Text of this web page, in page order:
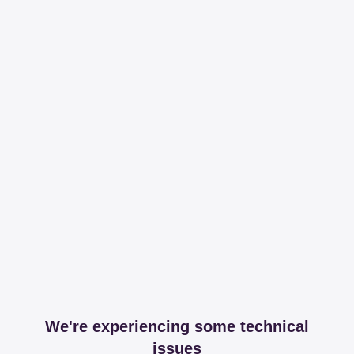
We're experiencing some technical
issues